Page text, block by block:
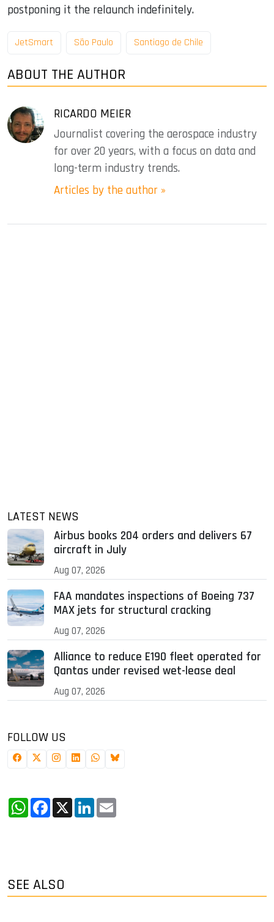
postponing it the relaunch indefinitely.
JetSmart São Paulo Santiago de Chile
ABOUT THE AUTHOR
RICARDO MEIER
Journalist covering the aerospace industry
for over 20 years, with a focus on data and
long-term industry trends.
Articles by the author »
LATEST NEWS
Airbus books 204 orders and delivers 67
aircraft in July
Aug 07, 2026
FAA mandates inspections of Boeing 737
MAX jets for structural cracking
Aug 07, 2026
Alliance to reduce E190 fleet operated for
Qantas under revised wet-lease deal
Aug 07, 2026
FOLLOW US
WhatsApp
Facebook
X LinkedIn
SEE ALSO